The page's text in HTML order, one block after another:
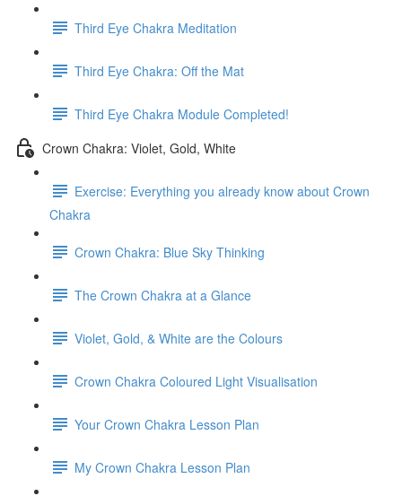
Third Eye Chakra Meditation
Third Eye Chakra: Off the Mat
Third Eye Chakra Module Completed!
Crown Chakra: Violet, Gold, White
Exercise: Everything you already know about Crown
Chakra
Crown Chakra: Blue Sky Thinking
The Crown Chakra at a Glance
Violet, Gold, & White are the Colours
Crown Chakra Coloured Light Visualisation
Your Crown Chakra Lesson Plan
My Crown Chakra Lesson Plan